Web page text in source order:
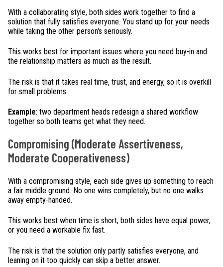
With a collaborating style, both sides work together to find a
solution that fully satisfies everyone. You stand up for your needs
while taking the other person's seriously.
This works best for important issues where you need buy-in and
the relationship matters as much as the result.
The risk is that it takes real time, trust, and energy, so it is overkill
for small problems.
Example: two department heads redesign a shared workflow
together so both teams get what they need.
Compromising (Moderate Assertiveness,
Moderate Cooperativeness)
With a compromising style, each side gives up something to reach
a fair middle ground. No one wins completely, but no one walks
away empty-handed.
This works best when time is short, both sides have equal power,
or you need a workable fix fast.
The risk is that the solution only partly satisfies everyone, and
leaning on it too quickly can skip a better answer.